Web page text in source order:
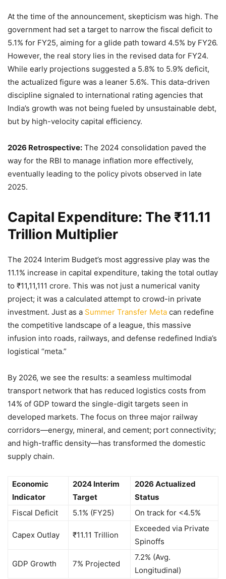
At the time of the announcement, skepticism was high. The
government had set a target to narrow the fiscal deficit to
5.1% for FY25, aiming for a glide path toward 4.5% by FY26.
However, the real story lies in the revised data for FY24.
While early projections suggested a 5.8% to 5.9% deficit,
the actualized figure was a leaner 5.6%. This data-driven
discipline signaled to international rating agencies that
India’s growth was not being fueled by unsustainable debt,
but by high-velocity capital efficiency.
2026 Retrospective: The 2024 consolidation paved the
way for the RBI to manage inflation more effectively,
eventually leading to the policy pivots observed in late
2025.
Capital Expenditure: The ₹11.11
Trillion Multiplier
The 2024 Interim Budget’s most aggressive play was the
11.1% increase in capital expenditure, taking the total outlay
to ₹11,11,111 crore. This was not just a numerical vanity
project; it was a calculated attempt to crowd-in private
investment. Just as a Summer Transfer Meta can redefine
the competitive landscape of a league, this massive
infusion into roads, railways, and defense redefined India’s
logistical “meta.”
By 2026, we see the results: a seamless multimodal
transport network that has reduced logistics costs from
14% of GDP toward the single-digit targets seen in
developed markets. The focus on three major railway
corridors—energy, mineral, and cement; port connectivity;
and high-traffic density—has transformed the domestic
supply chain.
Economic
Indicator
2024 Interim
Target
2026 Actualized
Status
Fiscal Deficit
5.1% (FY25) On track for <4.5%
Capex Outlay ₹11.11 Trillion
Exceeded via Private
Spinoffs
GDP Growth 7% Projected
7.2% (Avg.
Longitudinal)